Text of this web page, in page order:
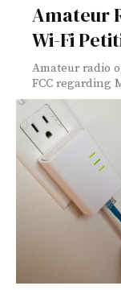
Amateur
Wi-Fi
Amateur radio
FCC regarding